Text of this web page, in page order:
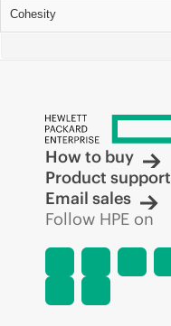
Cohesity
How to buy
Product support
Email sales
Follow HPE on